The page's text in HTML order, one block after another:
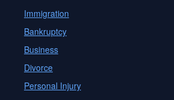
Immigration
Bankruptcy
Business
Divorce
Personal Injury